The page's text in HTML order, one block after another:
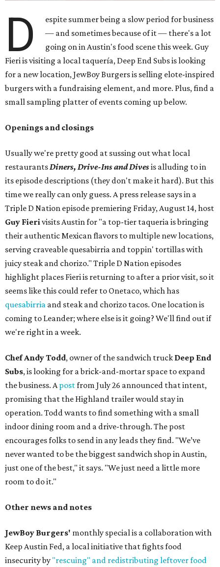
D
espite summer being a slow period for business
— and sometimes because of it — there's a lot
going on in Austin's food scene this week. Guy
Fieri is visiting a local taquería, Deep End Subs is looking
for a new location, JewBoy Burgers is selling elote-inspired
burgers with a fundraising element, and more. Plus, find a
small sampling platter of events coming up below.
Openings and closings
Usually we're pretty good at sussing out what local
restaurantsDiners, Drive-Ins and Divesis alluding to in
its episode descriptions (they don't make it hard). But this
time we really can only guess. A press release says in a
Triple D Nation episode premiering Friday, August 14, host
Guy Fierivisits Austin for "a top-tier taqueria is bringing
their authentic Mexican flavors to multiple new locations,
serving craveable quesabirria and toppin' tortillas with
juicy steak and chorizo." Triple D Nation episodes
highlight places Fieri is returning to after a prior visit, so it
seems like this could refer to Onetaco, which has
quesabirria and steak and chorizo tacos. One location is
coming to Leander; where else is it going? We'll find out if
we're right in a week.
Chef Andy Todd, owner of the sandwich truck Deep End
Subs, is looking for a brick-and-mortar space to expand
the business. Apostfrom July 26 announced that intent,
promising that the Highland trailer would stay in
operation. Todd wants to find something with a small
indoor dining room and a drive-through. The post
encourages folks to send in any leads they find. "We’ve
never wanted to be the biggest sandwich shop in Austin,
just one of the best," it says. "We just need a little more
room to do it."
Other news and notes
JewBoy Burgers' monthly special is a collaboration with
Keep Austin Fed, a local initiative that fights food
insecurity by "rescuing" and redistributing leftover food